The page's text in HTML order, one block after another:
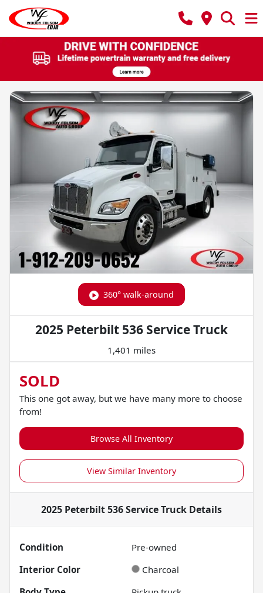
360° walk-around
2025 Peterbilt 536 Service Truck
1,401 miles
SOLD
This one got away, but we have many more to choose
from!
Browse All Inventory
View Similar Inventory
2025 Peterbilt 536 Service Truck Details
Condition
Pre-owned
Interior Color
Charcoal